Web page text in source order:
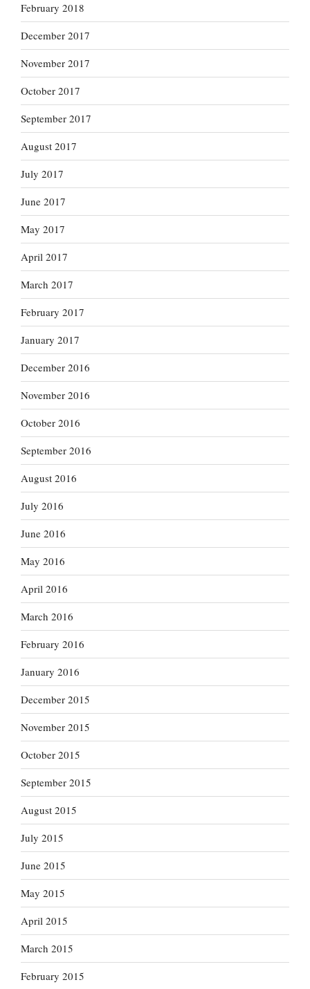
February 2018
December 2017
November 2017
October 2017
September 2017
August 2017
July 2017
June 2017
May 2017
April 2017
March 2017
February 2017
January 2017
December 2016
November 2016
October 2016
September 2016
August 2016
July 2016
June 2016
May 2016
April 2016
March 2016
February 2016
January 2016
December 2015
November 2015
October 2015
September 2015
August 2015
July 2015
June 2015
May 2015
April 2015
March 2015
February 2015